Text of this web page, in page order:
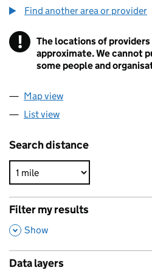
Find another area or provider
! Information
The locations of providers
approximate. We cannot
some people and
Map view
List view
Search distance
Filter my results
,
Show
Data layers